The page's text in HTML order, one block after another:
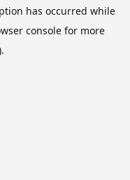
has occurred while
consolefor more